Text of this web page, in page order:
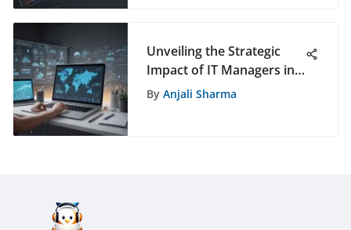
Unveiling the Strategic
Impact of IT Managers in
Modern Business
By Anjali Sharma